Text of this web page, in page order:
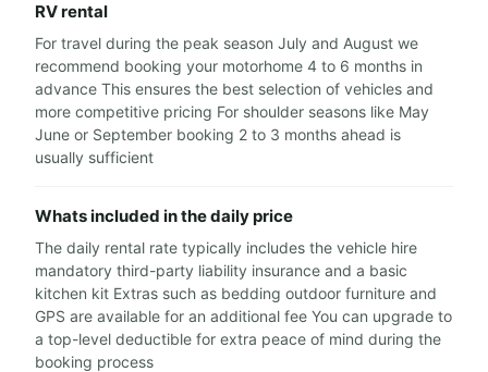
RV rental
For travel during the peak season July and August we
recommend booking your motorhome 4 to 6 months in
advance This ensures the best selection of vehicles and
more competitive pricing For shoulder seasons like May
June or September booking 2 to 3 months ahead is
usually sufficient
Whats included in the daily price
The daily rental rate typically includes the vehicle hire
mandatory third-party liability insurance and a basic
kitchen kit Extras such as bedding outdoor furniture and
GPS are available for an additional fee You can upgrade to
a top-level deductible for extra peace of mind during the
booking process